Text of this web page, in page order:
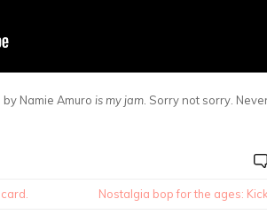
Namie Amuro is my jam . Sorry not sorry.
Nostalgia bop for the ages: